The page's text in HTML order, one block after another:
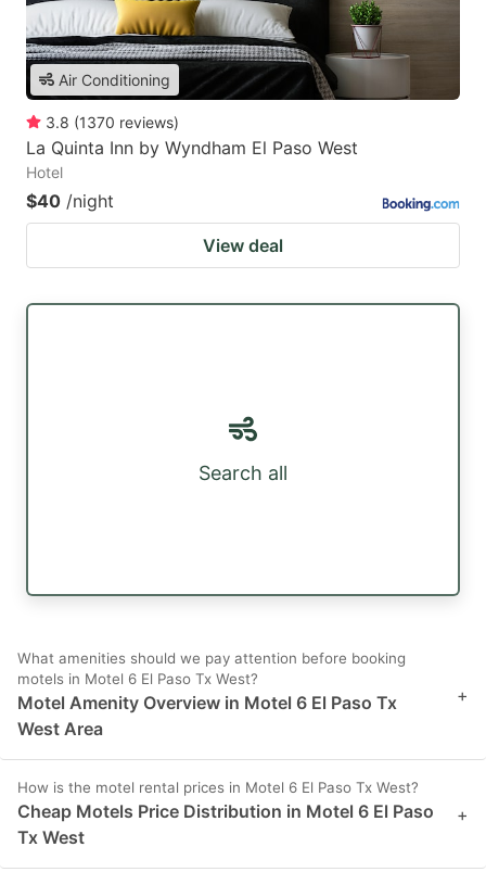
Air Conditioning
3.8 (1370 reviews)
La Quinta Inn by Wyndham El Paso West
Hotel
$40 /night
View deal
Search all
What amenities should we pay attention before booking
motels in Motel 6 El Paso Tx West?
Motel Amenity Overview in Motel 6 El Paso Tx
West Area
+
How is the motel rental prices in Motel 6 El Paso Tx West?
Cheap Motels Price Distribution in Motel 6 El Paso
Tx West
+